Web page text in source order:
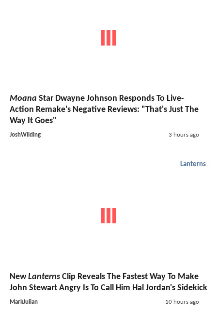
Moana Star Dwayne Johnson Responds To Live-
Action Remake's Negative Reviews: "That's Just The
Way It Goes"
JoshWilding 3 hours ago
Lanterns
NewLanterns Clip Reveals The Fastest Way To Make
John Stewart Angry Is To Call Him Hal Jordan's Sidekick
MarkJulian 10 hours ago